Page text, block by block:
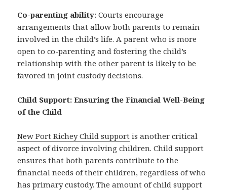
Co-parenting ability: Courts encourage
arrangements that allow both parents to remain
involved in the child’s life. A parent who is more
open to co-parenting and fostering the child’s
relationship with the other parent is likely to be
favored in joint custody decisions.
Child Support: Ensuring the Financial Well-Being
of the Child
New Port Richey Child support is another critical
aspect of divorce involving children. Child support
ensures that both parents contribute to the
financial needs of their children, regardless of who
has primary custody. The amount of child support